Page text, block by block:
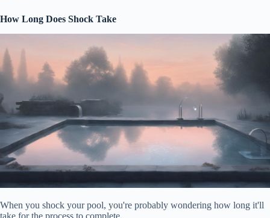
How Long Does Shock Take
When you shock your pool, you're probably wondering how long it'll